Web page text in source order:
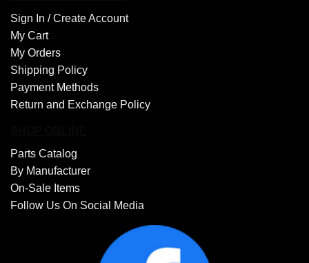
Sign In /Create Account
My Cart
My Orders
Shipping Policy
Payment Methods
Return and Exchange Policy
Parts Catalog
By Manufacturer
On-Sale Items
Follow Us On Social Media